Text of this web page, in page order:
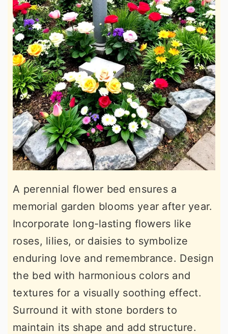
A perennial flower bed ensures a
memorial garden blooms year after year.
Incorporate long-lasting flowers like
roses, lilies, or daisies to symbolize
enduring love and remembrance. Design
the bed with harmonious colors and
textures for a visually soothing effect.
Surround it with stone borders to
maintain its shape and add structure.